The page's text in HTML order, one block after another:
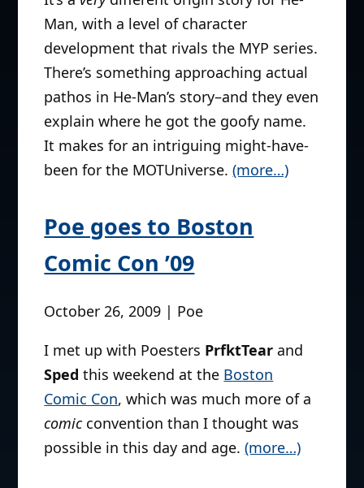
Man, with a level of character
development that rivals the MYP series.
There’s something approaching actual
pathos in He-Man’s story–and they even
explain where he got the goofy name.
It makes for an intriguing might-have-
been for the MOTUniverse.(more…)
Poe goes to Boston
Comic Con ’09
October 26, 2009 | Poe
I met up with Poesters PrfktTear and
Sped this weekend at the Boston
Comic Con, which was much more of a
comicconvention than I thought was
possible in this day and age.(more…)